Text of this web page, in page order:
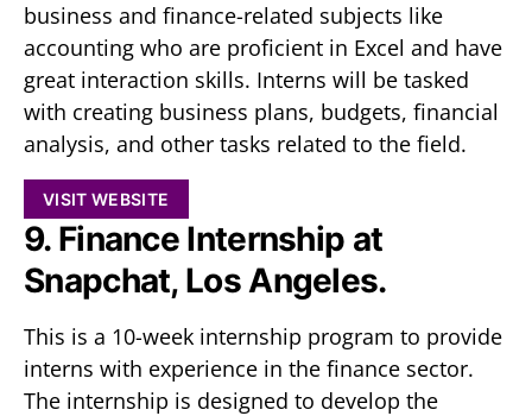
business and finance-related subjects like
accounting who are proficient in Excel and have
great interaction skills. Interns will be tasked
with creating business plans, budgets, financial
analysis, and other tasks related to the field.
VISIT WEBSITE
9. Finance Internship at
Snapchat, Los Angeles.
This is a 10-week internship program to provide
interns with experience in the finance sector.
The internship is designed to develop the